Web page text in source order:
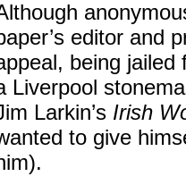
editor and
being
Liverpool
Larkin’s Irish
to give